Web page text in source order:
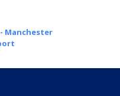
Manchester